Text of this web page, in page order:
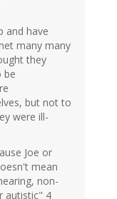
and have
many many
they
be
but not to
were ill-
Joe or
mean
non-
autistic" 4